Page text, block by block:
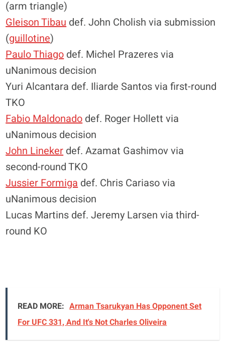
(arm triangle)
Gleison Tibaudef. John Cholish via submission
(guillotine)
Paulo Thiagodef. Michel Prazeres via
uNanimous decision
Yuri Alcantara def. Iliarde Santos via first-round
TKO
Fabio Maldonadodef. Roger Hollett via
uNanimous decision
John Linekerdef. Azamat Gashimov via
second-round TKO
Jussier Formigadef. Chris Cariaso via
uNanimous decision
Lucas Martins def. Jeremy Larsen via third-
round KO
READ MORE: Arman Tsarukyan Has Opponent Set
For UFC 331, And It's Not Charles Oliveira